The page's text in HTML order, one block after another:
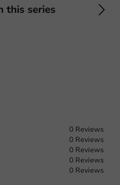
this series
0 Reviews
0 Reviews
0 Reviews
0 Reviews
0 Reviews